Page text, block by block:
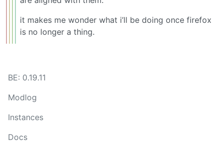
it makes me wonder what i’ll be doing once firefox
is no longer a thing.
BE: 0.19.11
Modlog
Instances
Docs